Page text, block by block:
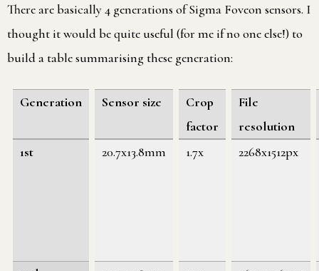
There are basically 4 generations of Sigma Foveon sensors. I
thought it would be quite useful (for me if no one else!) to
build a table summarising these generation:
Generation Sensor size
Crop
factor
File
resolution
1st
20.7x13.8mm 1.7x 2268x1512px